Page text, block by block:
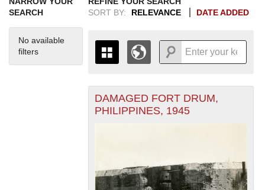
SEARCH
No available
filters
SORT BY:
RELEVANCE DATE ADDED
THE MAP ONLY DISPLAYS
RECORDS THAT HAVE
19361938
1939
1940
1941
1942
1943
1944
1945
1946
1947
1948
1949
1950
1951
1952
1953
1954
1955
+
-
DAMAGED FORT DRUM,
PHILIPPINES, 1945